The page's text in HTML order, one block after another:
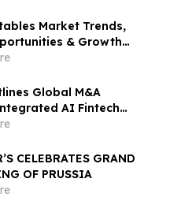
Market Trends,
& Growth
2033 Featuring AbbVie,
Global M&A
AI Fintech
CELEBRATES GRAND
OF PRUSSIA